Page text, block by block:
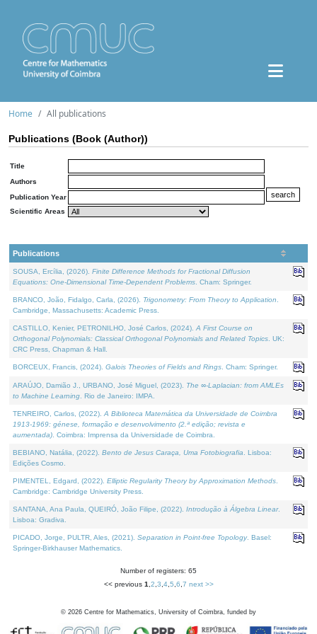
Home All publications
Publications (Book (Author))
Title
Authors
Publication Year
Scientific Areas
Publications
SOUSA, Ercília, (2026). Finite Difference Methods for Fractional Diffusion
Equations: One-Dimensional Time-Dependent Problems . Cham: Springer.
BRANCO, João, Fidalgo, Carla, (2026). Trigonometry: From Theory to Application
Cambridge, Massachusetts: Academic Press.
CASTILLO, Kenier, PETRONILHO, José Carlos, (2024). A First Course on
Orthogonal Polynomials: Classical Orthogonal Polynomials and Related Topics . UK:
CRC Press, Chapman & Hall.
BORCEUX, Francis, (2024). Galois Theories of Fields and Rings . Cham: Springer.
ARAÚJO, Damião J., URBANO, José Miguel, (2023). The ∞-Laplacian: from AMLEs
to Machine Learning . Rio de Janeiro: IMPA.
TENREIRO, Carlos, (2022). A Biblioteca Matemática da Universidade de Coimbra
1913-1969: génese, formação e desenvolvimento (2.ª edição; revista e
aumentada) . Coimbra: Imprensa da Universidade de Coimbra.
BEBIANO, Natália, (2022). Bento de Jesus Caraça, Uma Fotobiografia . Lisboa:
Edições Cosmo.
PIMENTEL, Edgard, (2022). Elliptic Regularity Theory by Approximation Methods
Cambridge: Cambridge University Press.
SANTANA, Ana Paula, QUEIRÓ, João Filipe, (2022). Introdução à Álgebra Linear.
Lisboa: Gradiva.
PICADO, Jorge, PULTR, Ales, (2021). Separation in Point-free Topology. Basel:
Springer-Birkhauser Mathematics.
Number of registers: 65
<< previous 1 2 3 4, 5 6 7 next >>
© 2026 Centre for Mathematics, University of Coimbra, funded by